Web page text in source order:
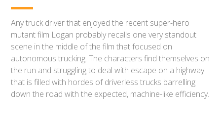
Any truck driver that enjoyed the recent super-hero
mutant film Logan probably recalls one very standout
scene in the middle of the film that focused on
autonomous trucking. The characters find themselves on
the run and struggling to deal with escape on a highway
that is filled with hordes of driverless trucks barrelling
down the road with the expected, machine-like efficiency.